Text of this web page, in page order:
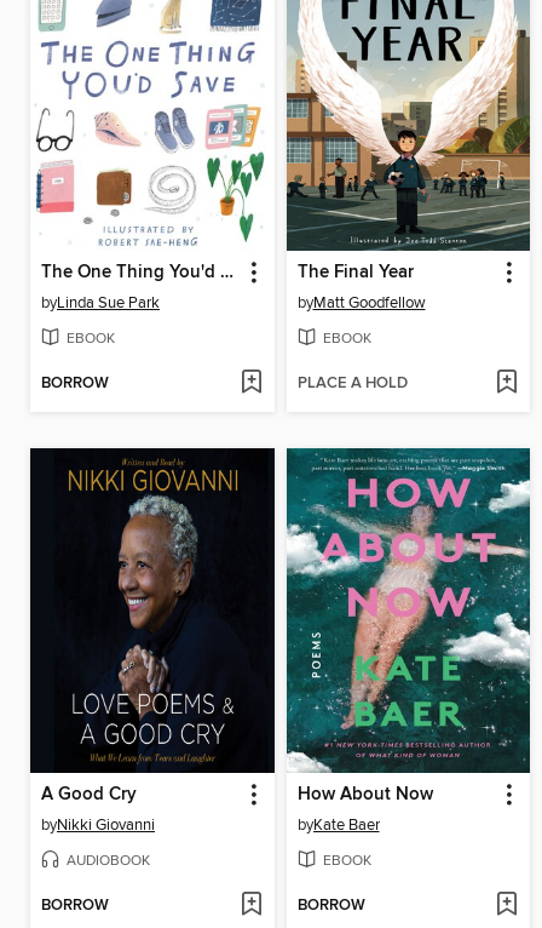
The One Thing You'd Save
byLinda Sue Park
EBOOK
BORROW
The Final Year
byMatt Goodfellow
EBOOK
PLACE A HOLD
A Good Cry
byNikki Giovanni
AUDIOBOOK
BORROW
How About Now
byKate Baer
EBOOK
BORROW